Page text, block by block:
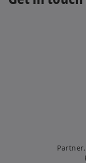
Partner,